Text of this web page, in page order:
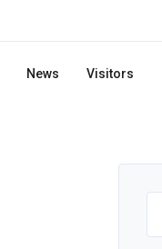
News Visitors